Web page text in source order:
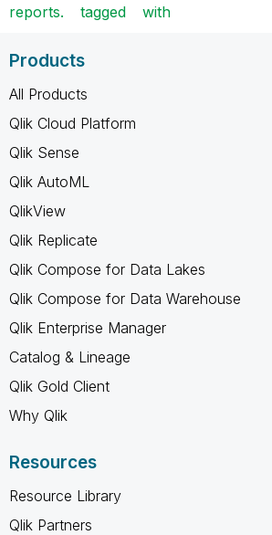
reports.
tagged with
Products
All Products
Qlik Cloud Platform
Qlik Sense
Qlik AutoML
QlikView
Qlik Replicate
Qlik Compose for Data Lakes
Qlik Compose for Data Warehouse
Qlik Enterprise Manager
Catalog & Lineage
Qlik Gold Client
Why Qlik
Resources
Resource Library
Qlik Partners